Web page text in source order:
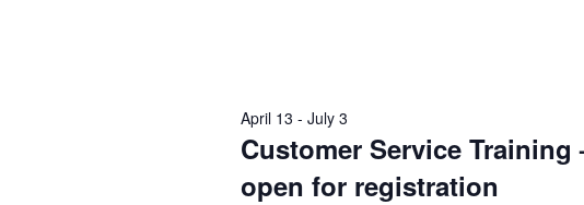
Customer Service
open for registration
April 13 - July 3